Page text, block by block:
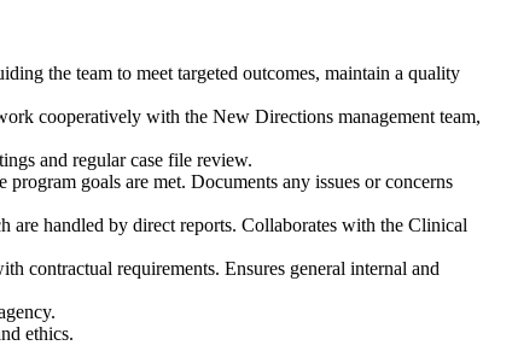
the team to meet targeted outcomes, maintain a quality
cooperatively with the New Directions management team,
and regular case file review.
goals are met. Documents any issues or concerns
are handled by direct reports. Collaborates with the Clinical
contractual requirements. Ensures general internal and
ethics.